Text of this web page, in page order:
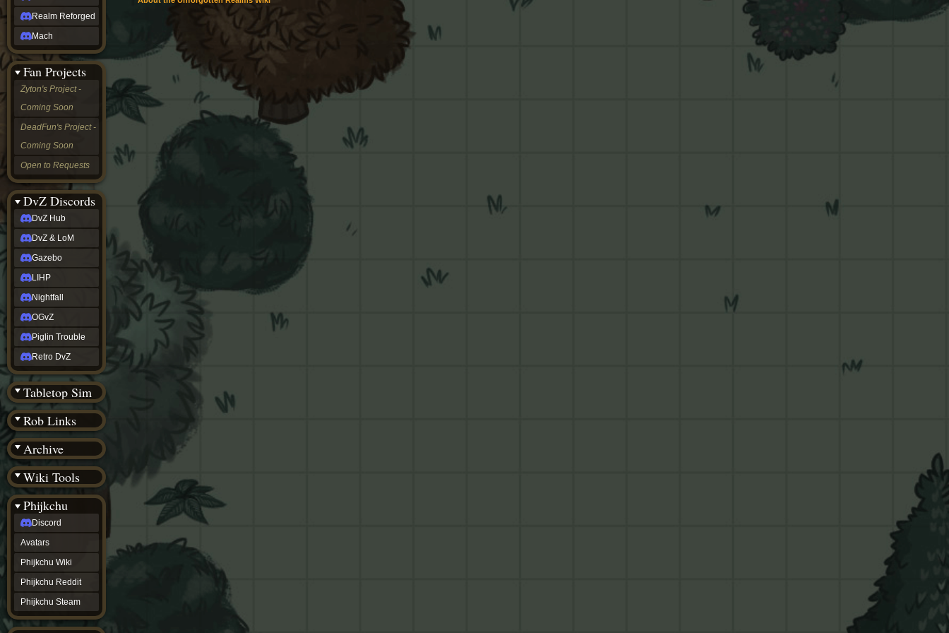
Realm Reforged
Mach
Fan Projects
Zyton's Project -
Coming Soon
DeadFun's Project -
Coming Soon
Open to Requests
DvZ Discords
DvZ Hub
DvZ & LoM
Gazebo
LIHP
Nightfall
OGvZ
Piglin Trouble
Retro DvZ
Tabletop Sim
Rob Links
Archive
Wiki Tools
Phijkchu
Discord
Avatars
Phijkchu Wiki
Phijkchu Reddit
Phijkchu Steam